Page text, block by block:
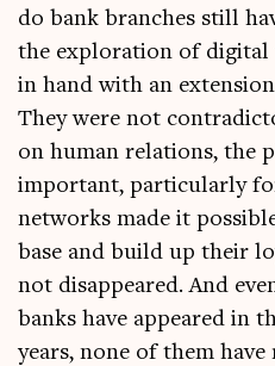
do bank branches still
the explor­a­tion of digit­al
in hand with an
They were not
on human rela­tions, the
import­ant, par­tic­u­larly
net­works made it
base and build up their
not dis­ap­peared. And
banks have appeared in
years, none of them